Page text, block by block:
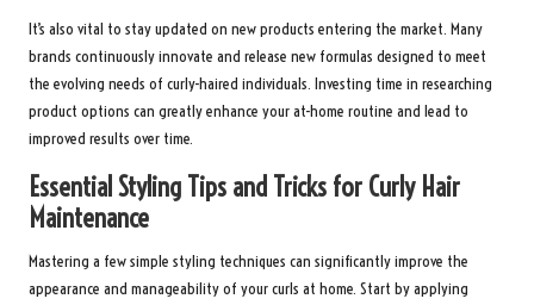
It’s also vital to stay updated on new products entering the market. Many
brands continuously innovate and release new formulas designed to meet
the evolving needs of curly-haired individuals. Investing time in researching
product options can greatly enhance your at-home routine and lead to
improved results over time.
Essential Styling Tips and Tricks for Curly Hair
Maintenance
Mastering a few simple styling techniques can significantly improve the
appearance and manageability of your curls at home. Start by applying